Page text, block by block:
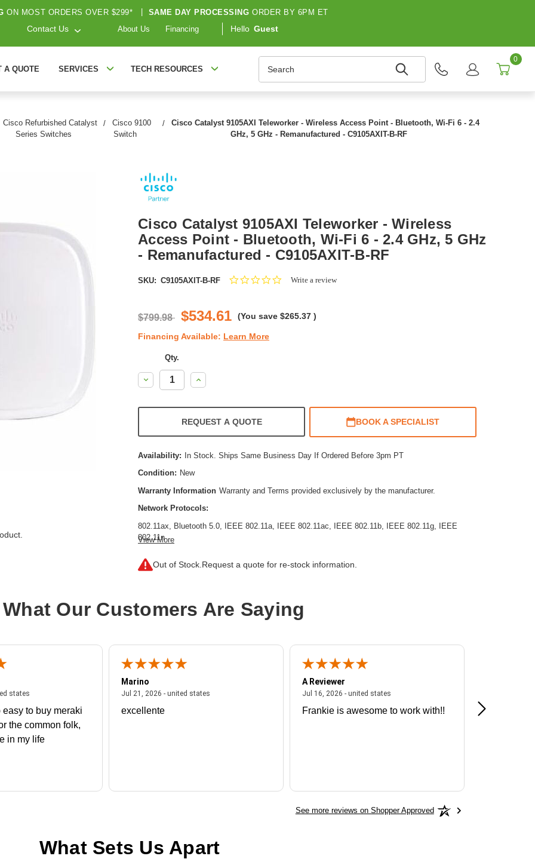
ON MOST ORDERS OVER $299* SAME DAY PROCESSING ORDER BY 6PM ET
Contact Us About Us Financing Hello Guest
A QUOTE SERVICES TECH RESOURCES
0
Cisco Refurbished Catalyst
Series Switches
Cisco 9100
Switch
Cisco Catalyst 9105AXI Teleworker - Wireless Access Point - Bluetooth, Wi-Fi 6 - 2.4
GHz, 5 GHz - Remanufactured - C9105AXIT-B-RF
Cisco Catalyst 9105AXI Teleworker - Wireless
Access Point - Bluetooth, Wi-Fi 6 - 2.4 GHz, 5 GHz
- Remanufactured - C9105AXIT-B-RF
SKU: C9105AXIT-B-RF
0.0Write a review
$799.98 $534.61 (You save $265.37 )
Financing Available: Learn More
Qty.
Decrease
Quantity:
Increase
Quantity:
REQUEST A QUOTE BOOK A SPECIALIST
Availability: In Stock. Ships Same Business Day If Ordered Before 3pm PT
Condition: New
Warranty Information Warranty and Terms provided exclusively by the manufacturer.
Network Protocols:
802.11ax, Bluetooth 5.0, IEEE 802.11a, IEEE 802.11ac, IEEE 802.11b, IEEE 802.11g, IEEE
802.11n
Product Line:
Cisco Catalyst
Installation Type:
External
Color: White
PoE Support:
View More
Out of Stock. Request a quote for re-stock information.
What Our Customers Are Saying
states
statesJuly 27, 2026 - united states
easy to buy meraki
the common folk,
in my life
Marino
Jul 21, 2026 - united states
excellente
A Reviewer
Jul 16, 2026 - united states
Frankie is awesome to work with!!
Great
See more reviews on Shopper Approved
What Sets Us Apart